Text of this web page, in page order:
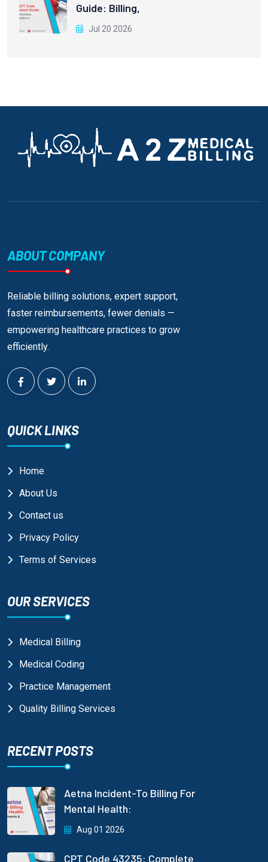
Guide: Billing,
Jul 20 2026
ABOUT COMPANY
Reliable billing solutions, expert support,
faster reimbursements, fewer denials —
empowering healthcare practices to grow
efficiently.
QUICK LINKS
Home
About Us
Contact us
Privacy Policy
Terms of Services
OUR SERVICES
Medical Billing
Medical Coding
Practice Management
Quality Billing Services
RECENT POSTS
Aetna Incident-To Billing For
Mental Health:
Aug 01 2026
CPT Code 43235: Complete